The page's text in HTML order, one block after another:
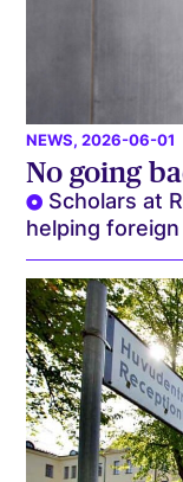
NEWS, 2026-06-01
No going
Scholars at
helping